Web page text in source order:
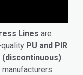
Lines are
PU and PIR
(discontinuous)